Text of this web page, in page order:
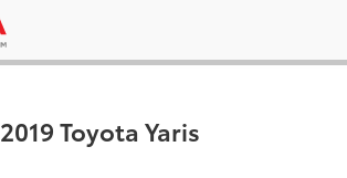
2019 Toyota Yaris